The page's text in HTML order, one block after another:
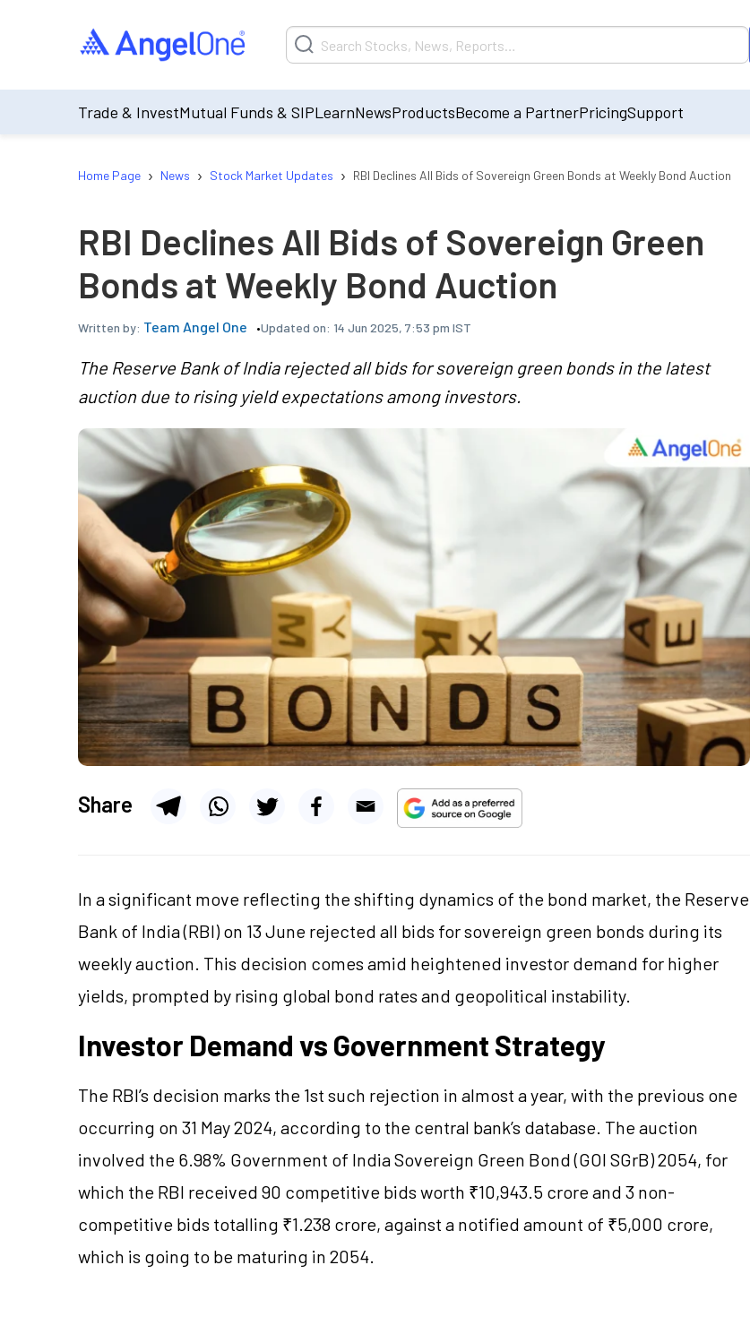
Trade & InvestMutual Funds & SIPLearnNewsProductsBecome a PartnerPricingSupport
Home Page › News › Stock Market Updates › RBI Declines All Bids of Sovereign Green Bonds at Weekly Bond Auction
RBI Declines All Bids of Sovereign Green
Bonds at Weekly Bond Auction
Written by: Team Angel One Updated on: 14 Jun 2025, 7:53 pm IST
The Reserve Bank of India rejected all bids for sovereign green bonds in the latest
auction due to rising yield expectations among investors.
Share
In a significant move reflecting the shifting dynamics of the bond market, the Reserve
Bank of India (RBI) on 13 June rejected all bids for sovereign green bonds during its
weekly auction. This decision comes amid heightened investor demand for higher
yields, prompted by rising global bond rates and geopolitical instability.
Investor Demand vs Government Strategy
The RBI’s decision marks the 1st such rejection in almost a year, with the previous one
occurring on 31 May 2024, according to the central bank’s database. The auction
involved the 6.98% Government of India Sovereign Green Bond (GOI SGrB) 2054, for
which the RBI received 90 competitive bids worth ₹10,943.5 crore and 3 non-
competitive bids totalling ₹1.238 crore, against a notified amount of ₹5,000 crore,
which is going to be maturing in 2054.